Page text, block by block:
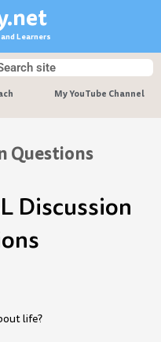
Learners
My YouTube Channel
Questions
Discussion
life?